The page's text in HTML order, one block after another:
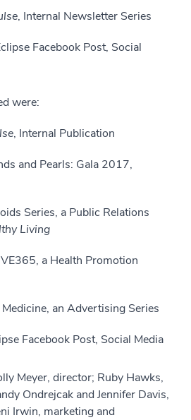
, Internal Newsletter Series
Facebook Post, Social
were:
, Internal Publication
and Pearls: Gala 2017,
Series, a Public Relations
Living
a Health Promotion
an Advertising Series
Facebook Post, Social Media
Meyer, director; Ruby Hawks,
Ondrejcak and Jennifer Davis,
Irwin, marketing and